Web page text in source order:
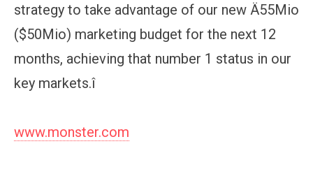
strategy to take advantage of our new Ä55Mio
($50Mio) marketing budget for the next 12
months, achieving that number 1 status in our
key markets.î
www.monster.com